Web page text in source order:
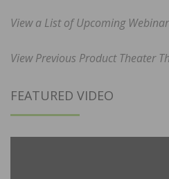
View a List of Upcoming
View Previous Product Theater
FEATURED VIDEO